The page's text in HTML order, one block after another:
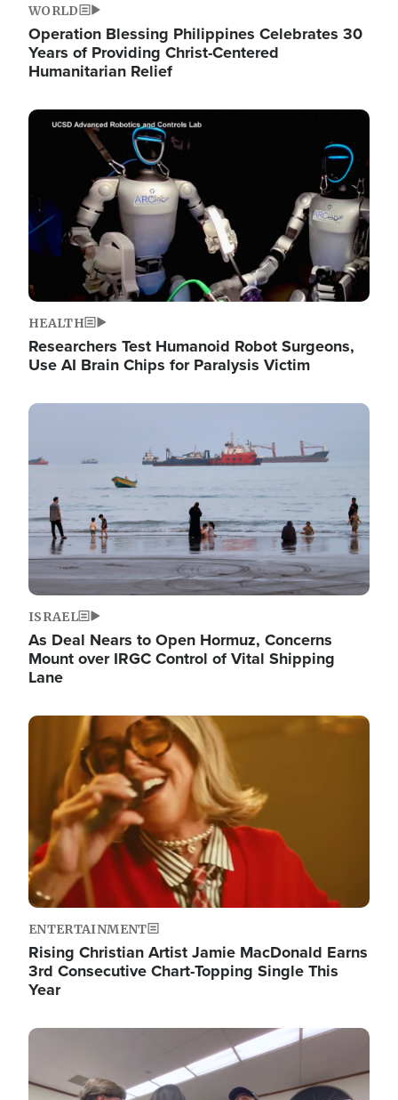
WORLD
Operation Blessing Philippines Celebrates 30
Years of Providing Christ-Centered
Humanitarian Relief
Image
HEALTH
Researchers Test Humanoid Robot Surgeons,
Use AI Brain Chips for Paralysis Victim
Image
ISRAEL
As Deal Nears to Open Hormuz, Concerns
Mount over IRGC Control of Vital Shipping
Lane
Image
ENTERTAINMENT
Rising Christian Artist Jamie MacDonald Earns
3rd Consecutive Chart-Topping Single This
Year
Image